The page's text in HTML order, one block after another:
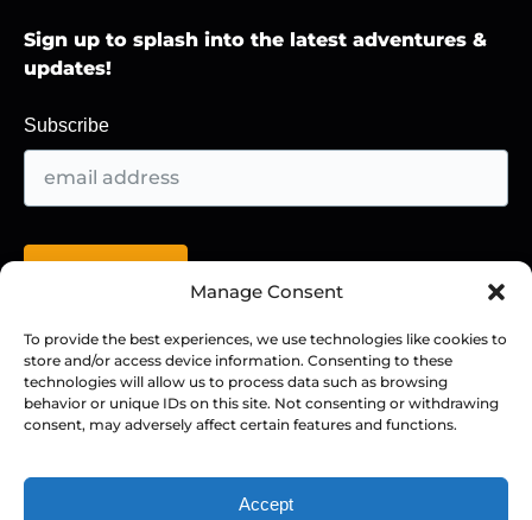
Manage Consent
To provide the best experiences, we use technologies like cookies to
store and/or access device information. Consenting to these
technologies will allow us to process data such as browsing
behavior or unique IDs on this site. Not consenting or withdrawing
consent, may adversely affect certain features and functions.
Accept
BOOK NOW
Sign up to splash into the latest adventures &
updates!
Subscribe
BUY A GIFT CARD!
Privacy & Cookie Statement